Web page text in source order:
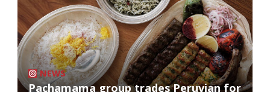
NEWS
Pachamama group trades Peruvian for